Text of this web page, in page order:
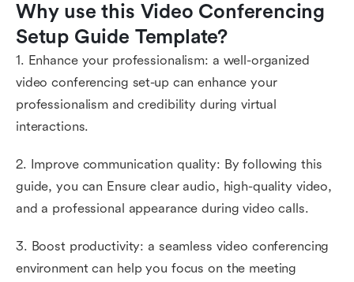
Why use this Video Conferencing
Setup Guide Template?
1. Enhance your professionalism: a well-organized
video conferencing set-up can enhance your
professionalism and credibility during virtual
interactions.
2. Improve communication quality: By following this
guide, you can Ensure clear audio, high-quality video,
and a professional appearance during video calls.
3. Boost productivity: a seamless video conferencing
environment can help you focus on the meeting